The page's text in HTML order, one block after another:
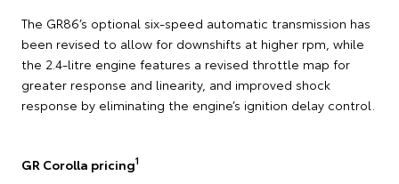
The GR86’s optional six-speed automatic transmission has
been revised to allow for downshifts at higher rpm, while
the 2.4-litre engine features a revised throttle map for
greater response and linearity, and improved shock
response by eliminating the engine’s ignition delay control.
GR Corolla pricing1